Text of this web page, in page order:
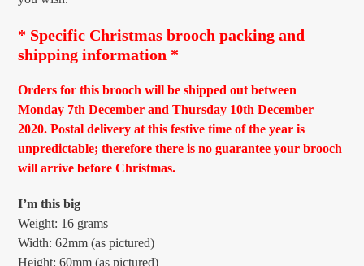
* Specific Christmas brooch packing and
shipping information *
Orders for this brooch will be shipped out between
Monday 7th December and Thursday 10th December
2020. Postal delivery at this festive time of the year is
unpredictable; therefore there is no guarantee your brooch
will arrive before Christmas.
I’m this big
Weight: 16 grams
Width: 62mm (as pictured)
Height: 60mm (as pictured)